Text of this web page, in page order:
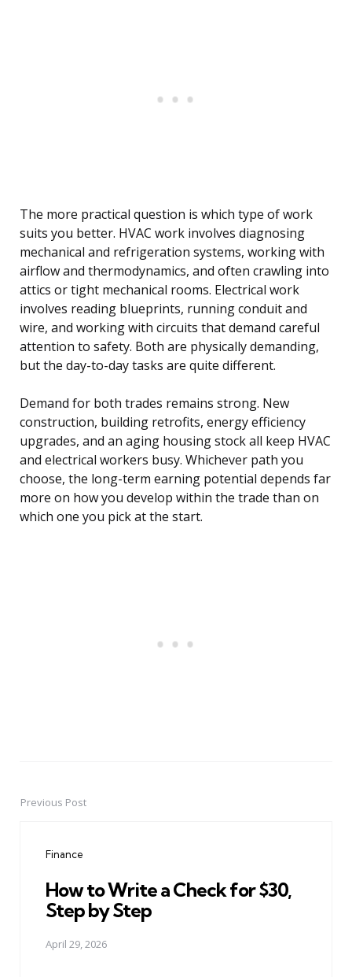
The more practical question is which type of work
suits you better. HVAC work involves diagnosing
mechanical and refrigeration systems, working with
airflow and thermodynamics, and often crawling into
attics or tight mechanical rooms. Electrical work
involves reading blueprints, running conduit and
wire, and working with circuits that demand careful
attention to safety. Both are physically demanding,
but the day-to-day tasks are quite different.
Demand for both trades remains strong. New
construction, building retrofits, energy efficiency
upgrades, and an aging housing stock all keep HVAC
and electrical workers busy. Whichever path you
choose, the long-term earning potential depends far
more on how you develop within the trade than on
which one you pick at the start.
PostPrevious Post
Finance
How to Write a Check for $30,
Step by Step
April 29, 2026